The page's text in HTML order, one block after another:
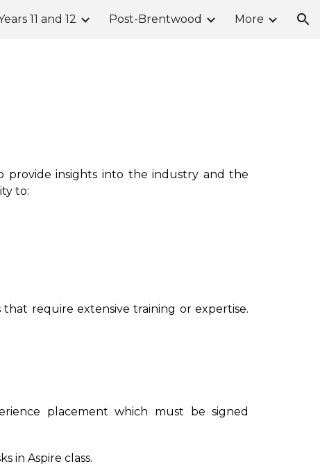
11 and 12 Post-Brentwood More
provide insights into the industry and the
to:
that require extensive training or expertise.
placement which must be signed
in Aspire class.